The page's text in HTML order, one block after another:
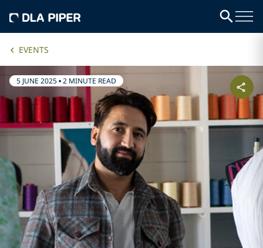
EVENTS
5 JUNE 2025•2 MINUTE READ